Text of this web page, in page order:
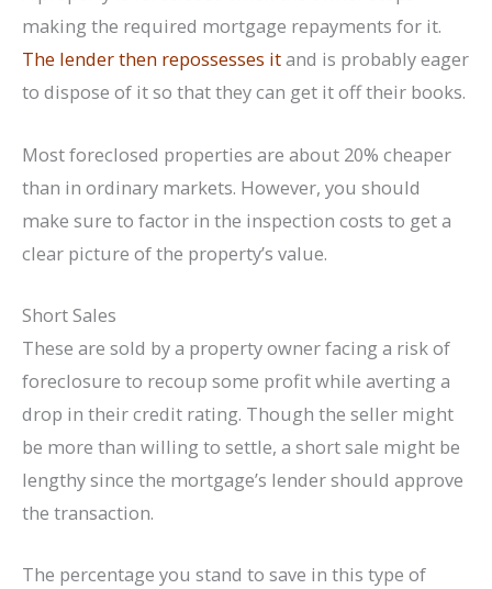
making the required mortgage repayments for it.
The lender then repossesses itand is probably eager
to dispose of it so that they can get it off their books.
Most foreclosed properties are about 20% cheaper
than in ordinary markets. However, you should
make sure to factor in the inspection costs to get a
clear picture of the property’s value.
Short Sales
These are sold by a property owner facing a risk of
foreclosure to recoup some profit while averting a
drop in their credit rating. Though the seller might
be more than willing to settle, a short sale might be
lengthy since the mortgage’s lender should approve
the transaction.
The percentage you stand to save in this type of